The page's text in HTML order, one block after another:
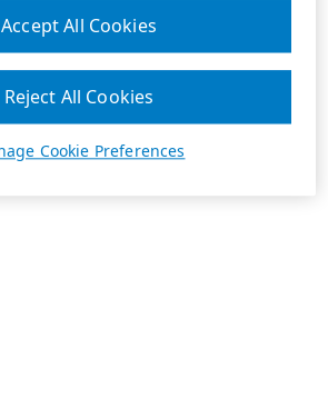
Cookie Preferences
Reject All Cookies
Accept All Cookies